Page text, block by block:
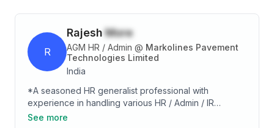
R
Rajesh More
AGM HR / Admin @ Markolines Pavement
Technologies Limited
India
*A seasoned HR generalist professional with
experience in handling various HR / Admin / IR
activities. HR activities such as, Manpower Planning,
See more